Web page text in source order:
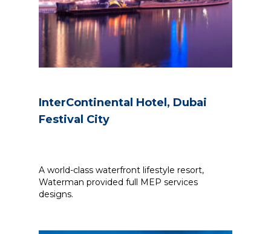
InterContinental Hotel, Dubai
Festival City
A world-class waterfront lifestyle resort,
Waterman provided full MEP services
designs.